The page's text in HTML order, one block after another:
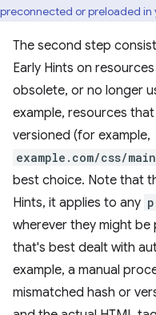
preconnected or preloaded in
The second step
Early Hints on
obsolete, or no longer
example, resources
versioned (for example,
example.com/css/
best choice. Note that
Hints, it applies to any
wherever they might be
that's best dealt with
example, a manual
mismatched hash or